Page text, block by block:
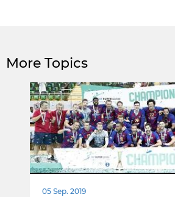
More Topics
05 Sep. 2019